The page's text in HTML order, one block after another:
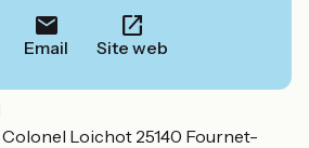
Email Site web
Colonel Loichot 25140 Fournet-